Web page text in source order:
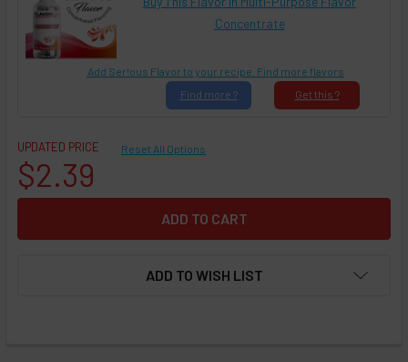
Concentrate
Add Ser!ous Flavor to your recipe. Find more flavors
Get this ?
Find more ?
UPDATED PRICE
$2.39
Reset All Options
ADD TO WISH LIST